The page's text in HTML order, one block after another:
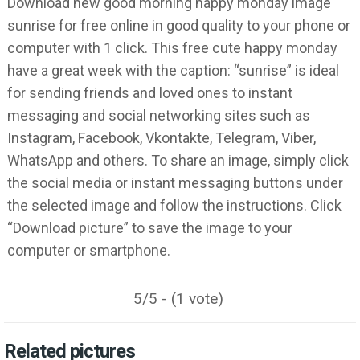
sunrise for free online in good quality to your phone or
computer with 1 click. This free cute happy monday
have a great week with the caption: “sunrise” is ideal
for sending friends and loved ones to instant
messaging and social networking sites such as
Instagram, Facebook, Vkontakte, Telegram, Viber,
WhatsApp and others. To share an image, simply click
the social media or instant messaging buttons under
the selected image and follow the instructions. Click
“Download picture” to save the image to your
computer or smartphone.
5/5 - (1 vote)
Related pictures